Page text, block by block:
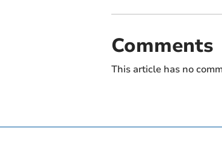
Comments
This article has no